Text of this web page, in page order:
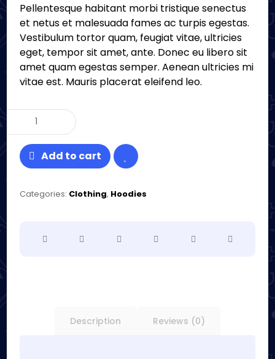
Pellentesque habitant morbi tristique senectus
et netus et malesuada fames ac turpis egestas.
Vestibulum tortor quam, feugiat vitae, ultricies
eget, tempor sit amet, ante. Donec eu libero sit
amet quam egestas semper. Aenean ultricies mi
vitae est. Mauris placerat eleifend leo.
Add to cart
Categories: Clothing, Hoodies
Description Reviews (0)